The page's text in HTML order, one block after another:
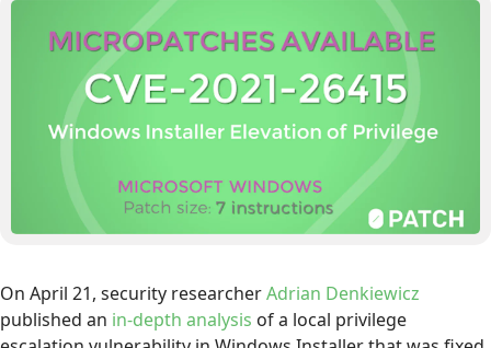
On April 21, security researcherAdrian Denkiewicz
published an in-depth analysis of a local privilege